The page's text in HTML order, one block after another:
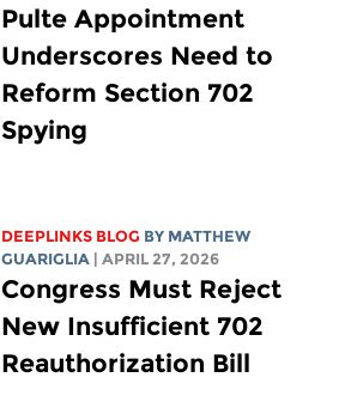
Pulte Appointment
Underscores Need to
Reform Section 702
Spying
DEEPLINKS BLOG BY MATTHEW
GUARIGLIA | APRIL 27, 2026
Congress Must Reject
New Insufficient 702
Reauthorization Bill